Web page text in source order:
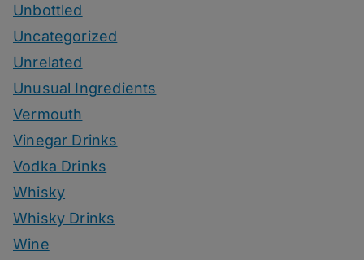
Unbottled
Uncategorized
Unrelated
Unusual Ingredients
Vermouth
Vinegar Drinks
Vodka Drinks
Whisky
Whisky Drinks
Wine